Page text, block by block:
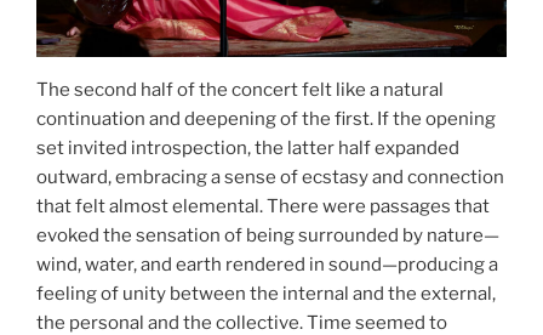
The second half of the concert felt like a natural
continuation and deepening of the first. If the opening
set invited introspection, the latter half expanded
outward, embracing a sense of ecstasy and connection
that felt almost elemental. There were passages that
evoked the sensation of being surrounded by nature—
wind, water, and earth rendered in sound—producing a
feeling of unity between the internal and the external,
the personal and the collective. Time seemed to